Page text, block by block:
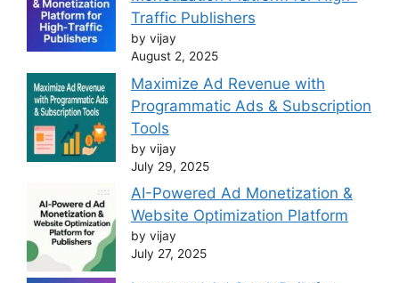
Traffic Publishers
by vijay
August 2, 2025
Maximize Ad Revenue with
Programmatic Ads & Subscription
Tools
by vijay
July 29, 2025
AI-Powered Ad Monetization &
Website Optimization Platform
by vijay
July 27, 2025